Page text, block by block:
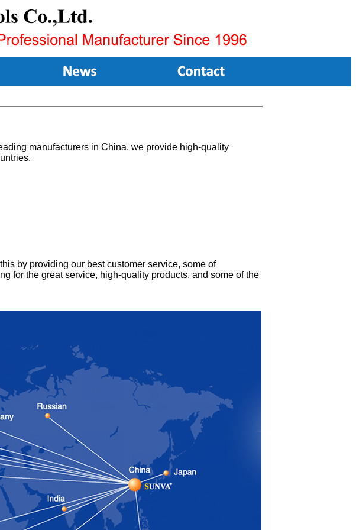
manufacturers in China, we provide high-quality
by providing our best customer service, some of
for the great service, high-quality products, and some of the